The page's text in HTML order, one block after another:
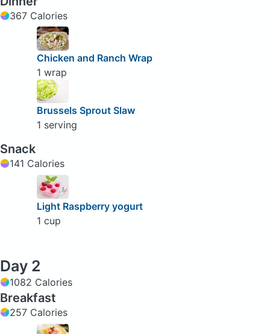
367 Calories
Chicken and Ranch Wrap
1 wrap
Brussels Sprout Slaw
1 serving
Snack
141 Calories
Light Raspberry yogurt
1 cup
Day 2
1082 Calories
Breakfast
257 Calories